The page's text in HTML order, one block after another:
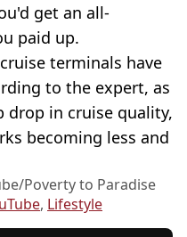
get an all-
paid up.
terminals have
to the expert, as
drop in cruise quality,
becoming less and
Poverty to Paradise
, Lifestyle